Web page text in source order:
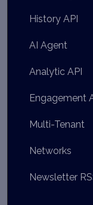
History API
AI Agent
Analytic API
Engagement
Multi-Tenant
Networks
Newsletter